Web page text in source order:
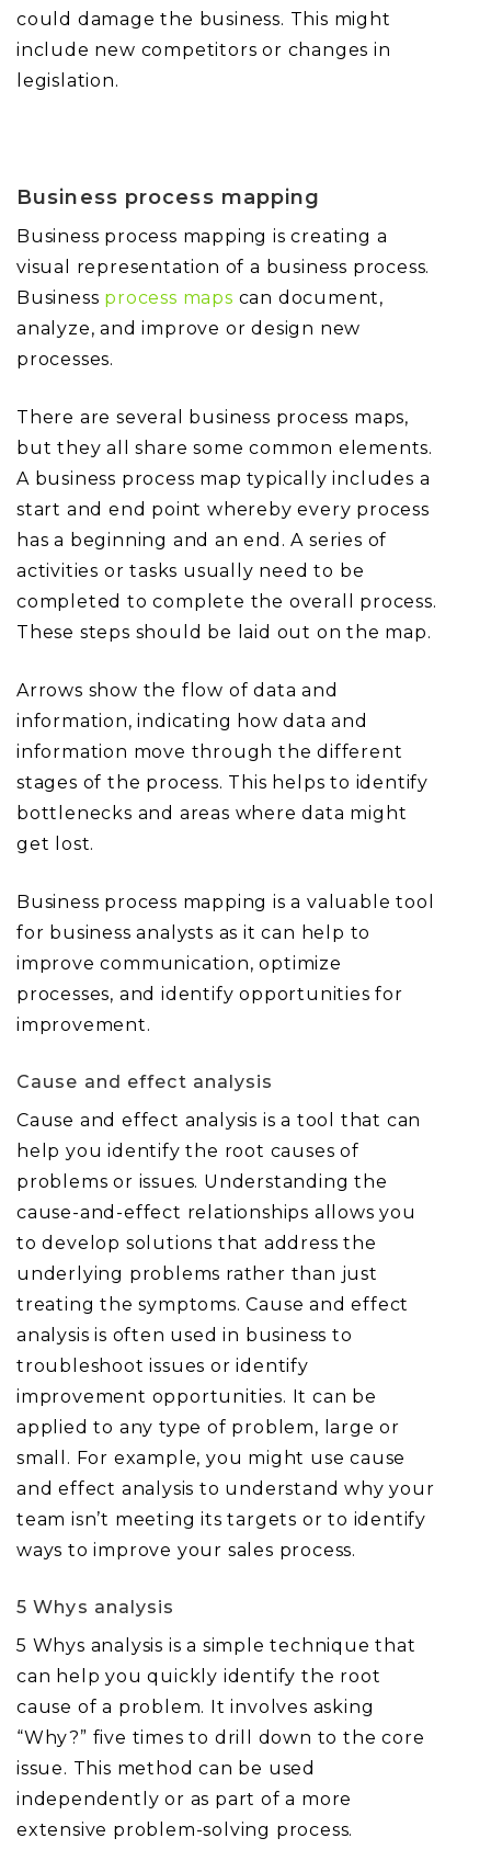
could damage the business. This might
include new competitors or changes in
legislation.
Business process mapping
Business process mapping is creating a
visual representation of a business process.
Business process maps can document,
analyze, and improve or design new
processes.
There are several business process maps,
but they all share some common elements.
A business process map typically includes a
start and end point whereby every process
has a beginning and an end. A series of
activities or tasks usually need to be
completed to complete the overall process.
These steps should be laid out on the map.
Arrows show the flow of data and
information, indicating how data and
information move through the different
stages of the process. This helps to identify
bottlenecks and areas where data might
get lost.
Business process mapping is a valuable tool
for business analysts as it can help to
improve communication, optimize
processes, and identify opportunities for
improvement.
Cause and effect analysis
Cause and effect analysis is a tool that can
help you identify the root causes of
problems or issues. Understanding the
cause-and-effect relationships allows you
to develop solutions that address the
underlying problems rather than just
treating the symptoms. Cause and effect
analysis is often used in business to
troubleshoot issues or identify
improvement opportunities. It can be
applied to any type of problem, large or
small. For example, you might use cause
and effect analysis to understand why your
team isn’t meeting its targets or to identify
ways to improve your sales process.
5 Whys analysis
5 Whys analysis is a simple technique that
can help you quickly identify the root
cause of a problem. It involves asking
“Why?” five times to drill down to the core
issue. This method can be used
independently or as part of a more
extensive problem-solving process.